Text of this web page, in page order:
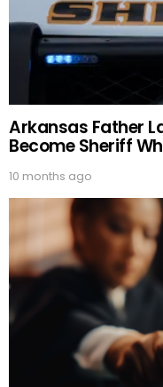
Arkansas Father
Become Sheriff
10 months ago